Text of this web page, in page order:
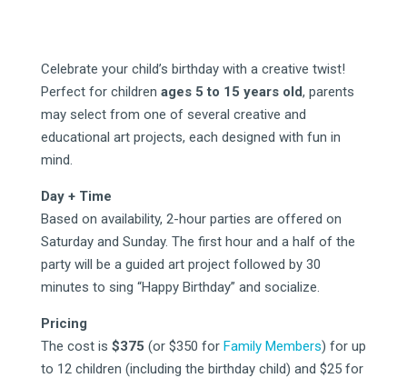
Celebrate your child’s birthday with a creative twist!
Perfect for children ages 5 to 15 years old, parents
may select from one of several creative and
educational art projects, each designed with fun in
mind.
Day + Time
Based on availability, 2-hour parties are offered on
Saturday and Sunday. The first hour and a half of the
party will be a guided art project followed by 30
minutes to sing “Happy Birthday” and socialize.
Pricing
The cost is $375 (or $350 for Family Members) for up
to 12 children (including the birthday child) and $25 for